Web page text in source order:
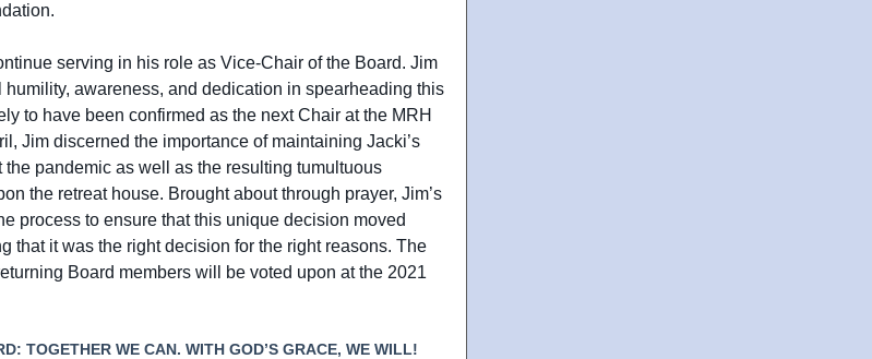
serving in his role as Vice-Chair of the Board. Jim
awareness, and dedication in spearheading this
to have been confirmed as the next Chair at the MRH
Jim discerned the importance of maintaining Jacki’s
the pandemic as well as the resulting tumultuous
the retreat house. Brought about through prayer, Jim’s
process to ensure that this unique decision moved
that it was the right decision for the right reasons. The
Board members will be voted upon at the 2021
TOGETHER WE CAN. WITH GOD’S GRACE, WE WILL!